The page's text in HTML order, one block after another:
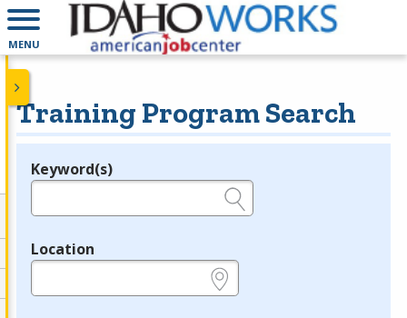
MENU
Training Program Search
Legend
Keyword(s)
Location